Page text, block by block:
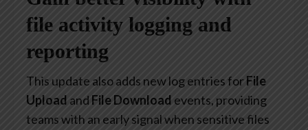
file activity logging and
reporting
This update also adds new log entries forFile
Upload and File Download events, providing
teams with an early signal when sensitive files